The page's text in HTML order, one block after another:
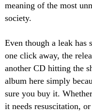
meaning of the most
society.
Even though a leak has
one click away, the
another CD hitting the
album here simply
sure you buy it.
it needs resuscitation,